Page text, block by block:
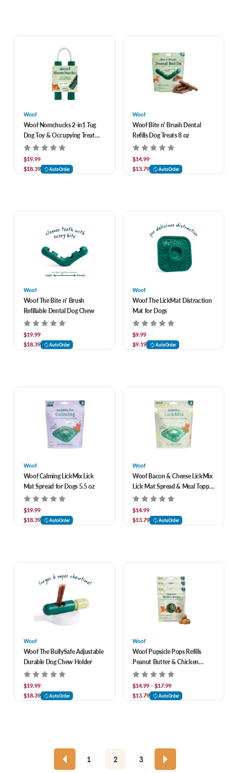
Woof
Woof Nomchucks 2-in1 Tug
Dog Toy & Occupying Treat
Dispensing Puzzle
$19.99
$18.39
AutoOrder
Woof
Woof Bite n' Brush Dental
Refills Dog Treats 8 oz
$14.99
$13.79
AutoOrder
Woof
Woof The Bite n' Brush
Refillable Dental Dog Chew
$19.99
$18.39
AutoOrder
Woof
Woof The LickMat Distraction
Mat for Dogs
$9.99
$9.19
AutoOrder
Woof
Woof Calming LickMix Lick
Mat Spread for Dogs 5.5 oz
$19.99
$18.39
AutoOrder
Woof
Woof Bacon & Cheese LickMix
Lick Mat Spread & Meal Topper
for Dogs 5.5 oz
$14.99
$13.79
AutoOrder
Woof
Woof The BullySafe Adjustable
Durable Dog Chew Holder
$19.99
$18.39
AutoOrder
Woof
Woof Pupsicle Pops Refills
Peanut Butter & Chicken
Recipe Lickable Dog Treats
$14.99 - $17.99
$13.79
AutoOrder
1 2 3